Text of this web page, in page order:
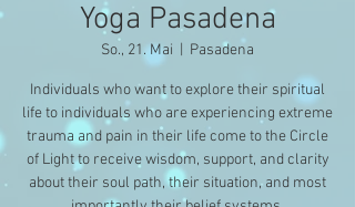
Yoga Pasadena
So., 21. Mai Pasadena
Individuals who want to explore their spiritual
life to individuals who are experiencing extreme
trauma and pain in their life come to the Circle
of Light to receive wisdom, support, and clarity
about their soul path, their situation, and most